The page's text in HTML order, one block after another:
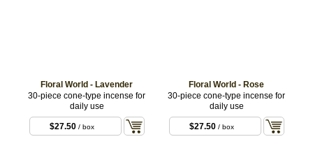
Floral World - Lavender
30-piece cone-type incense for
daily use
$27.50/ box
Floral World - Rose
30-piece cone-type incense for
daily use
$27.50/ box